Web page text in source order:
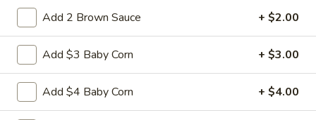
35.
Vegetable
Suey
35. Vegetable Chop Suey
Stir-fried cabbage celery onion carrot baby
corn green pepper in white sauce
$8.50
Qt:$12.50
Add 2 Brown Sauce + $2.00
Add $3 Baby Corn + $3.00
Add $4 Baby Corn + $4.00